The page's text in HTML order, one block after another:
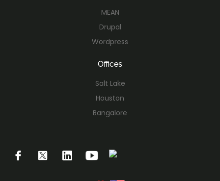
MEAN
Drupal
Wordpress
Offices
Salt Lake
Houston
Bangalore